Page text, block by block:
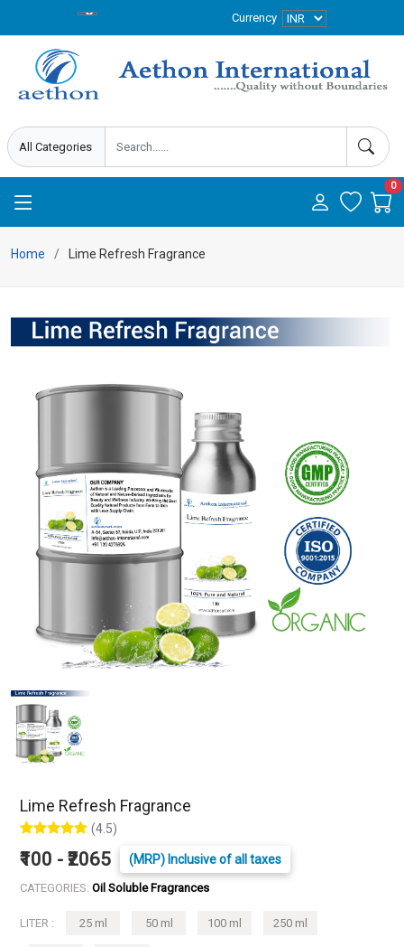
Currency
0
Home Lime Refresh Fragrance
Lime Refresh Fragrance
(4.5)
₹100 - ₹2065 (MRP) Inclusive of all taxes
CATEGORIES: Oil Soluble Fragrances
LITER : 25 ml 50 ml 100 ml 250 ml